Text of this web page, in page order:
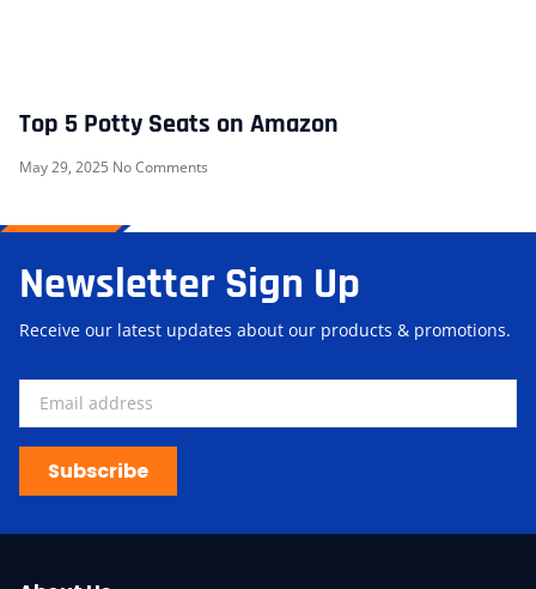
Top 5 Potty Seats on Amazon
May 29, 2025 No Comments
Newsletter Sign Up
Receive our latest updates about our products & promotions.
Subscribe